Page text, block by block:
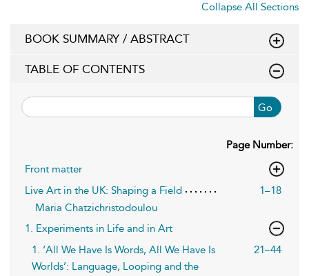
Collapse All Sections
BOOK SUMMARY / ABSTRACT
TABLE OF CONTENTS
Go
Page Number:
Front matter
Live Art in the UK: Shaping a Field
1–18
Maria Chatzichristodoulou
1. Experiments in Life and in Art
1. ‘All We Have Is Words, All We Have Is
Worlds’: Language, Looping and the
21–44